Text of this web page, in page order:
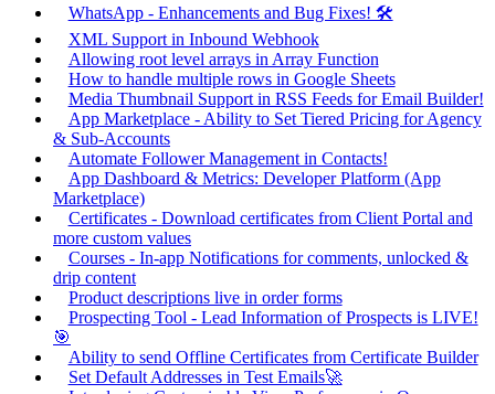
WhatsApp - Enhancements and Bug Fixes! 🛠️
XML Support in Inbound Webhook
Allowing root level arrays in Array Function
How to handle multiple rows in Google Sheets
Media Thumbnail Support in RSS Feeds for Email Builder!
App Marketplace - Ability to Set Tiered Pricing for Agency
& Sub-Accounts
Automate Follower Management in Contacts!
App Dashboard & Metrics: Developer Platform (App
Marketplace)
Certificates - Download certificates from Client Portal and
more custom values
Courses - In-app Notifications for comments, unlocked &
drip content
Product descriptions live in order forms
Prospecting Tool - Lead Information of Prospects is LIVE!
🎯
Ability to send Offline Certificates from Certificate Builder
Set Default Addresses in Test Emails🚀